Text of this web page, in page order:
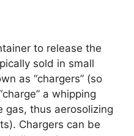
to release the
sold in small
as “chargers” (so
a whipping
gas, thus aerosolizing
Chargers can be